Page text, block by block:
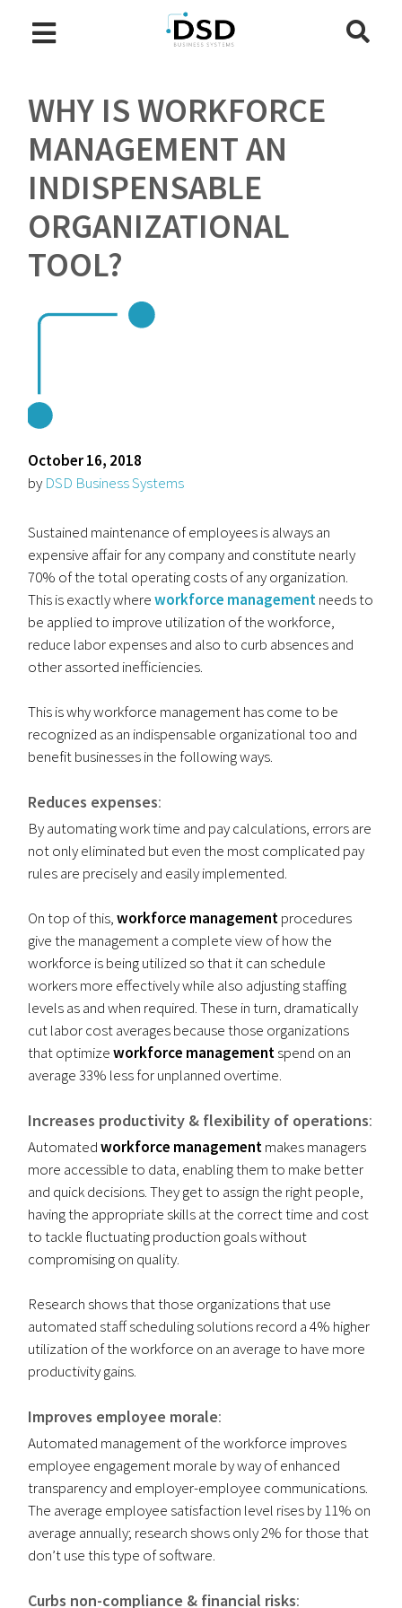
WHY IS WORKFORCE
MANAGEMENT AN
INDISPENSABLE
ORGANIZATIONAL
TOOL?
October 16, 2018
by DSD Business Systems
Sustained maintenance of employees is always an
expensive affair for any company and constitute nearly
70% of the total operating costs of any organization.
This is exactly whereworkforce managementneeds to
be applied to improve utilization of the workforce,
reduce labor expenses and also to curb absences and
other assorted inefficiencies.
This is why workforce management has come to be
recognized as an indispensable organizational too and
benefit businesses in the following ways.
Reduces expenses:
By automating work time and pay calculations, errors are
not only eliminated but even the most complicated pay
rules are precisely and easily implemented.
On top of this,workforce managementprocedures
give the management a complete view of how the
workforce is being utilized so that it can schedule
workers more effectively while also adjusting staffing
levels as and when required. These in turn, dramatically
cut labor cost averages because those organizations
that optimizeworkforce managementspend on an
average 33% less for unplanned overtime.
Increases productivity & flexibility of operations:
Automatedworkforce managementmakes managers
more accessible to data, enabling them to make better
and quick decisions. They get to assign the right people,
having the appropriate skills at the correct time and cost
to tackle fluctuating production goals without
compromising on quality.
Research shows that those organizations that use
automated staff scheduling solutions record a 4% higher
utilization of the workforce on an average to have more
productivity gains.
Improves employee morale:
Automated management of the workforce improves
employee engagement morale by way of enhanced
transparency and employer-employee communications.
The average employee satisfaction level rises by 11% on
average annually; research shows only 2% for those that
don’t use this type of software.
Curbs non-compliance & financial risks: